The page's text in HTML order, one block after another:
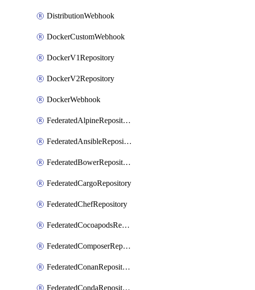
DistributionWebhook
DockerCustomWebhook
DockerV1Repository
DockerV2Repository
DockerWebhook
FederatedAlpineRepository
FederatedAnsibleRepository
FederatedBowerRepository
FederatedCargoRepository
FederatedChefRepository
FederatedCocoapodsRepository
FederatedComposerRepository
FederatedConanRepository
FederatedCondaRepository